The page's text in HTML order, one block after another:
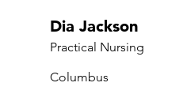
Dia Jackson
Practical Nursing
Columbus